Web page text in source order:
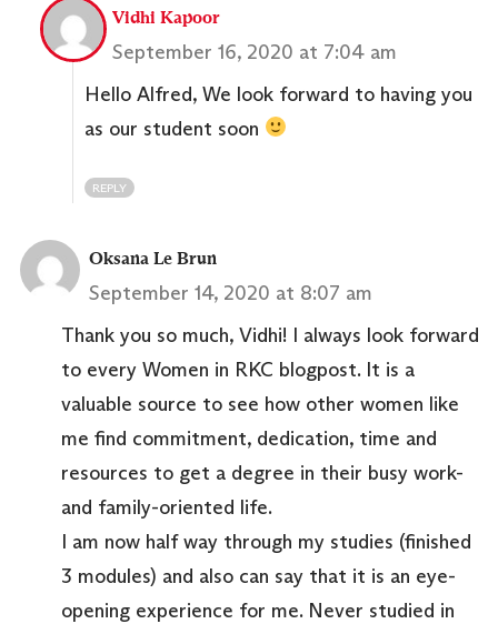
Vidhi Kapoor
September 16, 2020 at 7:04 am
Hello Alfred, We look forward to having you
as our student soon
REPLY
Oksana Le Brun
September 14, 2020 at 8:07 am
Thank you so much, Vidhi! I always look forward
to every Women in RKC blogpost. It is a
valuable source to see how other women like
me find commitment, dedication, time and
resources to get a degree in their busy work-
and family-oriented life.
I am now half way through my studies (finished
3 modules) and also can say that it is an eye-
opening experience for me. Never studied in